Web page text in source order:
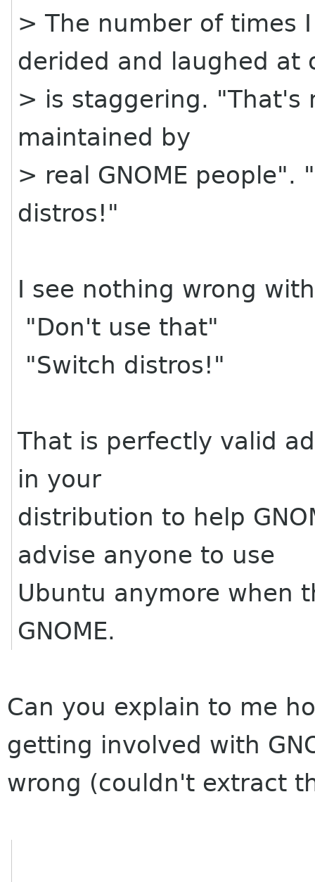
> The number of times
derided and laughed at
> is staggering. "That's
maintained by
> real GNOME
distros!"
I see nothing wrong
"Don't use that"
"Switch distros!"
That is perfectly valid
in your
distribution to help
advise anyone to use
Ubuntu anymore when
GNOME.
Can you explain to me
getting involved with
wrong (couldn't extract